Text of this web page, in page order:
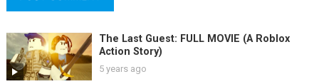
The Last Guest: FULL MOVIE (A Roblox
Action Story)
5 years ago